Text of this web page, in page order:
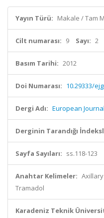
Yayın Türü: Makale / Tam
Cilt numarası: 9 Sayı: 2
Basım Tarihi: 2012
Doi Numarası: 10.29333/
Dergi Adı: European
Derginin Tarandığı
Sayfa Sayıları: ss.118-123
Anahtar Kelimeler:
Tramadol
Karadeniz Teknik